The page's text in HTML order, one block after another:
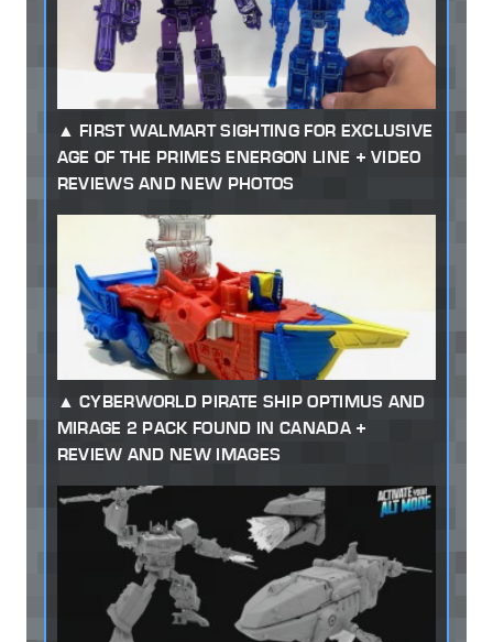
FIRST WALMART SIGHTING FOR EXCLUSIVE
AGE OF THE PRIMES ENERGON LINE + VIDEO
REVIEWS AND NEW PHOTOS
CYBERWORLD PIRATE SHIP OPTIMUS AND
MIRAGE 2 PACK FOUND IN CANADA +
REVIEW AND NEW IMAGES